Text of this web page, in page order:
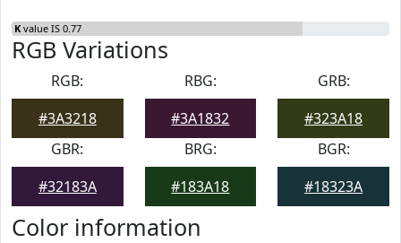
K value IS 0.77
RGB Variations
RGB:
#3A3218
RBG:
#3A1832
GRB:
#323A18
GBR:
#32183A
BRG:
#183A18
BGR:
#18323A
Color information